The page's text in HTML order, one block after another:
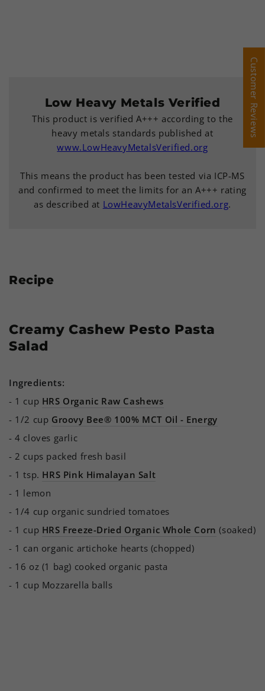
Low Heavy Metals Verified
This product is verified A+++ according to the
heavy metals standards published at
www.LowHeavyMetalsVerified.org
This means the product has been tested via ICP-MS
and confirmed to meet the limits for an A+++ rating
as described at LowHeavyMetalsVerified.org.
Recipe
Creamy Cashew Pesto Pasta
Salad
Ingredients:
- 1 cup HRS Organic Raw Cashews
- 1/2 cup Groovy Bee® 100% MCT Oil - Energy
- 4 cloves garlic
- 2 cups packed fresh basil
- 1 tsp. HRS Pink Himalayan Salt
- 1 lemon
- 1/4 cup organic sundried tomatoes
- 1 cup HRS Freeze-Dried Organic Whole Corn (soaked)
- 1 can organic artichoke hearts (chopped)
- 16 oz (1 bag) cooked organic pasta
- 1 cup Mozzarella balls
Customer Reviews
Customer Reviews